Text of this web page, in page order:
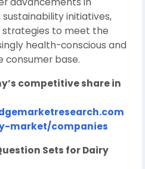
initiatives,
to meet the
health-conscious and
consumer base.
competitive share in
market/companies
Sets for Dairy